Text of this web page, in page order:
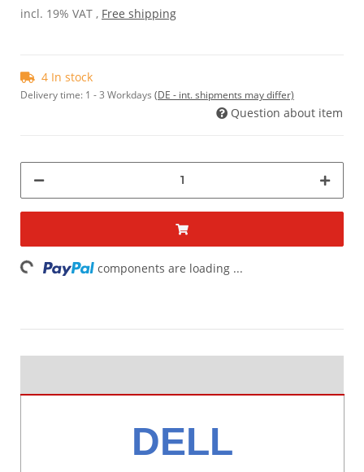
incl. 19% VAT , Free shipping
4 In stock
Delivery time: 1 - 3 Workdays (DE - int. shipments may differ)
Question about item
components are loading ...
DELL